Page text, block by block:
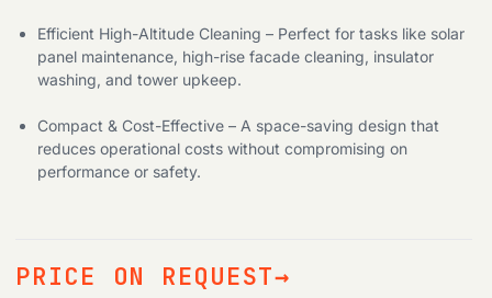
Efficient High-Altitude Cleaning – Perfect for tasks like solar
panel maintenance, high-rise facade cleaning, insulator
washing, and tower upkeep.
Compact & Cost-Effective – A space-saving design that
reduces operational costs without compromising on
performance or safety.
PRICE ON REQUEST